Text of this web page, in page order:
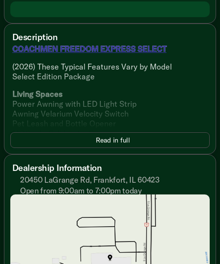
Description
COACHMEN FREEDOM EXPRESS SELECT
(2026) These Typical Features Vary by Model
Select Edition Package
Living Spaces
Power Awning with LED Light Strip
Awning Velarium Velocity Switch
Pet Leash and Bottle Opener
MORryde Solid Entry Step
Friction Hinge Entry Door
81-inch High Ceiling
Wear Resistant Vinyl Flooring
LED Interior Light Strip, Dimmer Switch
Tinted Safety Glass Windows
Front Window
Night Shades, Blackout Roller Shades
Entertainment Center
Cabinet Door Hidden Hinges
Read in full
Dealership Information
20450 LaGrange Rd, Frankfort, IL 60423
Open from 9:00am to 7:00pm today
Closed
9:00am - 7:00pm
9:00am - 7:00pm
9:00am - 7:00pm
9:00am - 7:00pm
9:00am - 6:00pm
Saturday
9:00am - 5:00pm